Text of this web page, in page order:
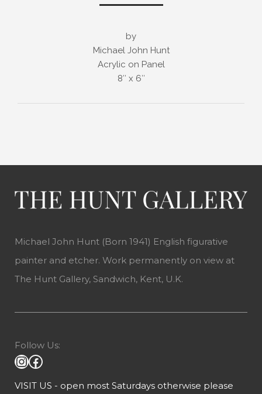
by
Michael John Hunt
Acrylic on Panel
8″ x 6″
Michael John Hunt (Born 1941) English figurative
painter and etcher. Work permanently on view at
The Hunt Gallery, Sandwich, Kent, U.K.
Follow Us:
VISIT US - open most Saturdays otherwise please